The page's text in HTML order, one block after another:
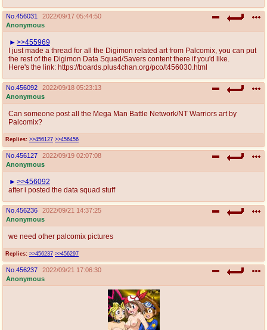
No. 456031
2022/09/17 05:44:50
Anonymous
>>455969
I just made a thread for all the Digimon related art from Palcomix, you can put
the rest of the Digimon Data Squad/Savers content there if you'd like.
Here's the link: https://boards.plus4chan.org/pco/t456030.html
No. 456092
2022/09/18 05:23:13
Anonymous
Replies: >>456127 >>456456
Can someone post all the Mega Man Battle Network/NT Warriors art by
Palcomix?
No. 456127
2022/09/19 02:07:08
Anonymous
>>456092
after i posted the data squad stuff
No. 456236
2022/09/21 14:37:25
Anonymous
Replies: >>456237 >>456297
we need other palcomix pictures
No. 456237
2022/09/21 17:06:30
Anonymous